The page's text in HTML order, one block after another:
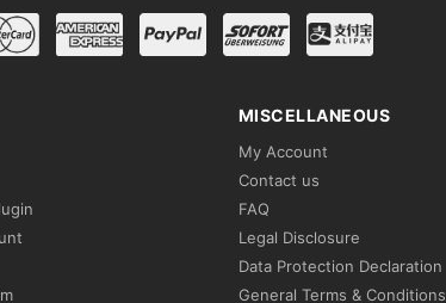
MISCELLANEOUS
My Account
Contact us
FAQ
Legal Disclosure
Data Protection Declaration
General Terms & Conditions